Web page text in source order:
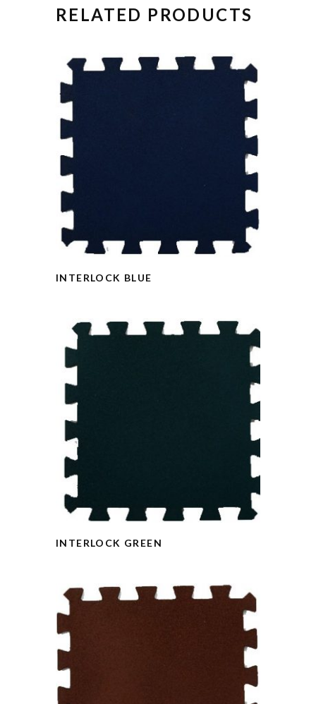
RELATED PRODUCTS
INTERLOCK BLUE
INTERLOCK GREEN